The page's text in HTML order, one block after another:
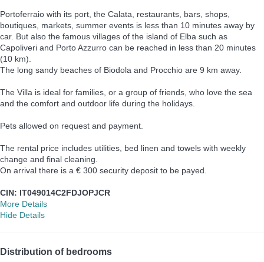
Portoferraio with its port, the Calata, restaurants, bars, shops,
boutiques, markets, summer events is less than 10 minutes away by
car. But also the famous villages of the island of Elba such as
Capoliveri and Porto Azzurro can be reached in less than 20 minutes
(10 km).
The long sandy beaches of Biodola and Procchio are 9 km away.
The Villa is ideal for families, or a group of friends, who love the sea
and the comfort and outdoor life during the holidays.
Pets allowed on request and payment.
The rental price includes utilities, bed linen and towels with weekly
change and final cleaning.
On arrival there is a € 300 security deposit to be payed.
CIN: IT049014C2FDJOPJCR
More Details
Hide Details
Distribution of bedrooms